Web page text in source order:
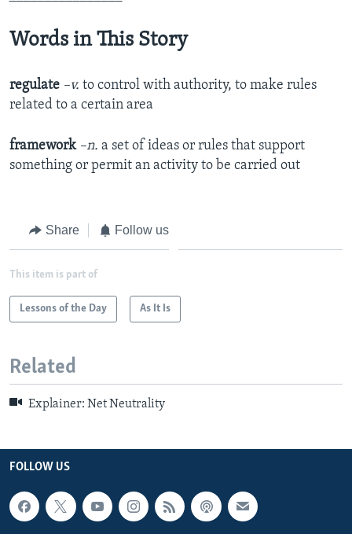
Words in This Story
regulate –v. to control with authority, to make rules
related to a certain area
framework –n. a set of ideas or rules that support
something or permit an activity to be carried out
Share Follow us
This item is part of
Lessons of the Day As It Is
Related
Explainer: Net Neutrality
FOLLOW US